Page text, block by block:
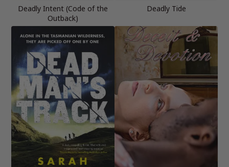
Deadly Intent (Code of the
Outback)
Deadly Tide